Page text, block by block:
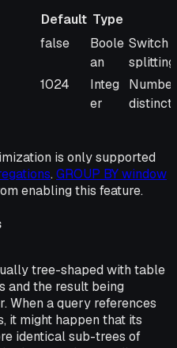
Default Type
Default Type
false
Boole
an
Switch
1024
Integ
er
distinct
is only supported
. GROUP BY window
enabling this feature.
tree-shaped with table
and the result being
When a query references
it might happen that its
identical sub-trees of